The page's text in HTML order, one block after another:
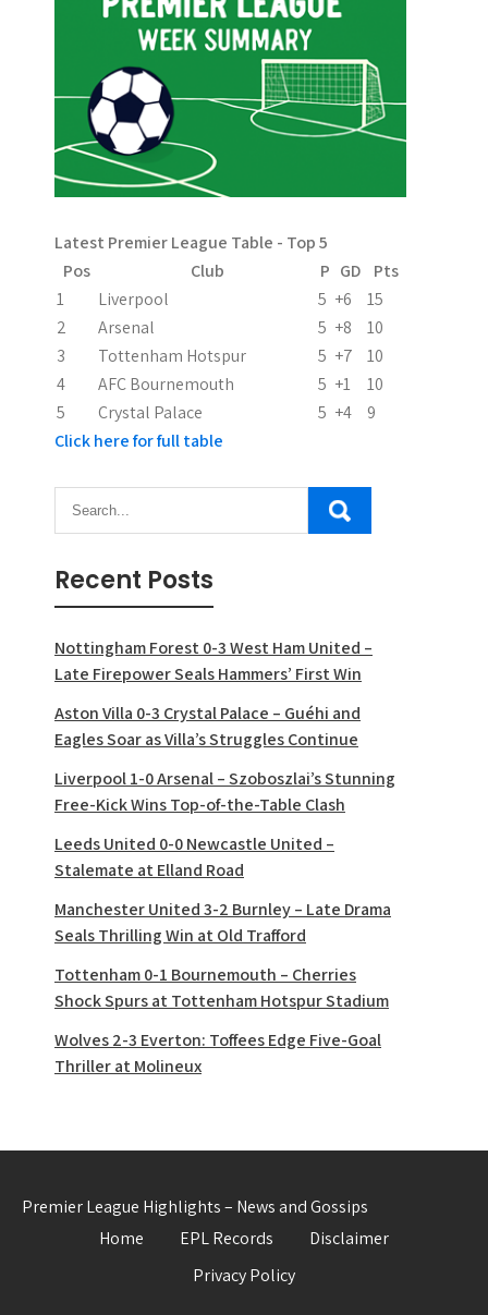
v
i
g
t
i
o
n
Latest Premier League Table - Top 5
Pos
Club P GD
Pts
1
Liverpool 5 +6
15
2
Arsenal 5 +8
10
3
Tottenham Hotspur 5 +7
10
4
AFC Bournemouth 5 +1
10
5
Crystal Palace 5 +4
9
Click here for full table
Recent Posts
Nottingham Forest 0-3 West Ham United –
Late Firepower Seals Hammers’ First Win
Aston Villa 0-3 Crystal Palace – Guéhi and
Eagles Soar as Villa’s Struggles Continue
Liverpool 1-0 Arsenal – Szoboszlai’s Stunning
Free-Kick Wins Top-of-the-Table Clash
Leeds United 0-0 Newcastle United –
Stalemate at Elland Road
Manchester United 3-2 Burnley – Late Drama
Seals Thrilling Win at Old Trafford
Tottenham 0-1 Bournemouth – Cherries
Shock Spurs at Tottenham Hotspur Stadium
Wolves 2-3 Everton: Toffees Edge Five-Goal
Thriller at Molineux
Premier League Highlights – News and Gossips
Home
EPL Records
Disclaimer
Privacy Policy